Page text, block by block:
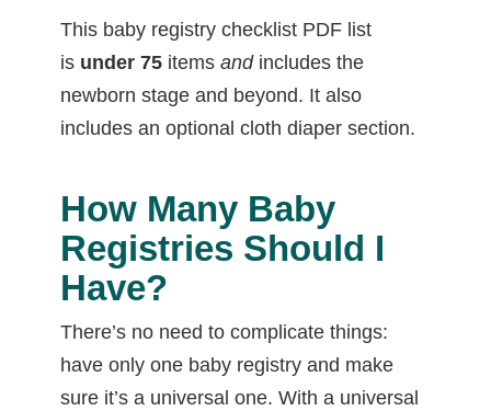
This baby registry checklist PDF list
is under 75items andincludes the
newborn stage and beyond. It also
includes an optional cloth diaper section.
How Many Baby
Registries Should I
Have?
There’s no need to complicate things:
have only one baby registry and make
sure it’s a universal one. With a universal